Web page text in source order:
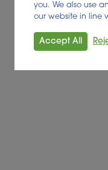
you. We also use
our website in line
Accept All